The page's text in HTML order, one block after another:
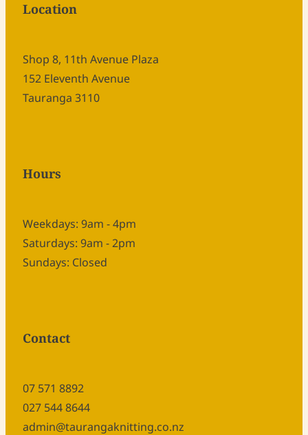
Location
Shop 8, 11th Avenue Plaza
152 Eleventh Avenue
Tauranga 3110
Hours
Weekdays: 9am - 4pm
Saturdays: 9am - 2pm
Sundays: Closed
Contact
07 571 8892
027 544 8644
admin@taurangaknitting.co.nz